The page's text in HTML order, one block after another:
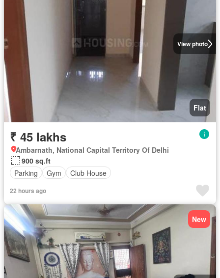
View photo
Flat
₹ 45 lakhs
Ambarnath, National Capital Territory Of Delhi
900 sq.ft
Parking
Gym Club House
22 hours ago
New